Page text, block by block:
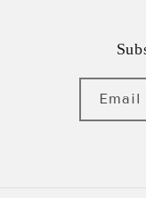
Email